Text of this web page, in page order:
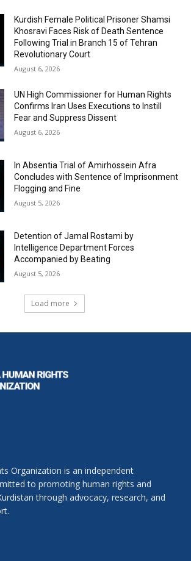
Kurdish Female Political Prisoner Shamsi
Khosravi Faces Risk of Death Sentence
Following Trial in Branch 15 of Tehran
Revolutionary Court
August 6, 2026
UN High Commissioner for Human Rights
Confirms Iran Uses Executions to Instill
Fear and Suppress Dissent
August 6, 2026
In Absentia Trial of Amirhossein Afra
Concludes with Sentence of Imprisonment
Flogging and Fine
August 5, 2026
Detention of Jamal Rostami by
Intelligence Department Forces
Accompanied by Beating
August 5, 2026
Load more
Organization is an independent
to promoting human rights and
through advocacy, research, and